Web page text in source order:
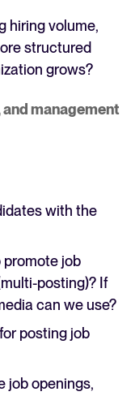
hiring volume,
structured
grows?
management
with the
promote job
posting)? If
can we use?
posting job
job openings,